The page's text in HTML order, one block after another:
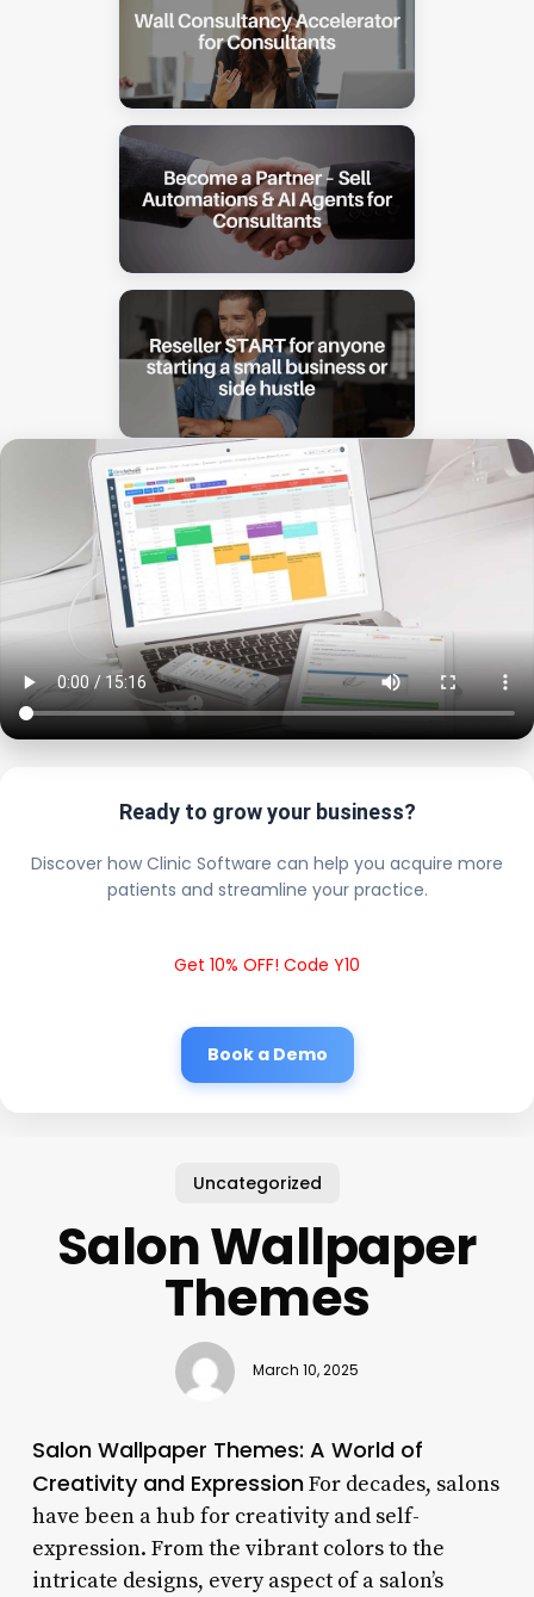
Ready to grow your business?
Discover how Clinic Software can help you acquire more
patients and streamline your practice.
Get 10% OFF! Code Y10
Book a Demo
Uncategorized
Salon Wallpaper
Themes
March 10, 2025
Salon Wallpaper Themes: A World of
Creativity and ExpressionFor decades, salons
have been a hub for creativity and self-
expression. From the vibrant colors to the
intricate designs, every aspect of a salon’s